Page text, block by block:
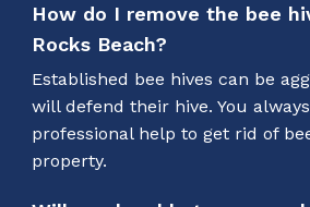
How do I remove the bee
Rocks Beach?
Established bee hives can be
will defend their hive. You
professional help to get rid of
property.